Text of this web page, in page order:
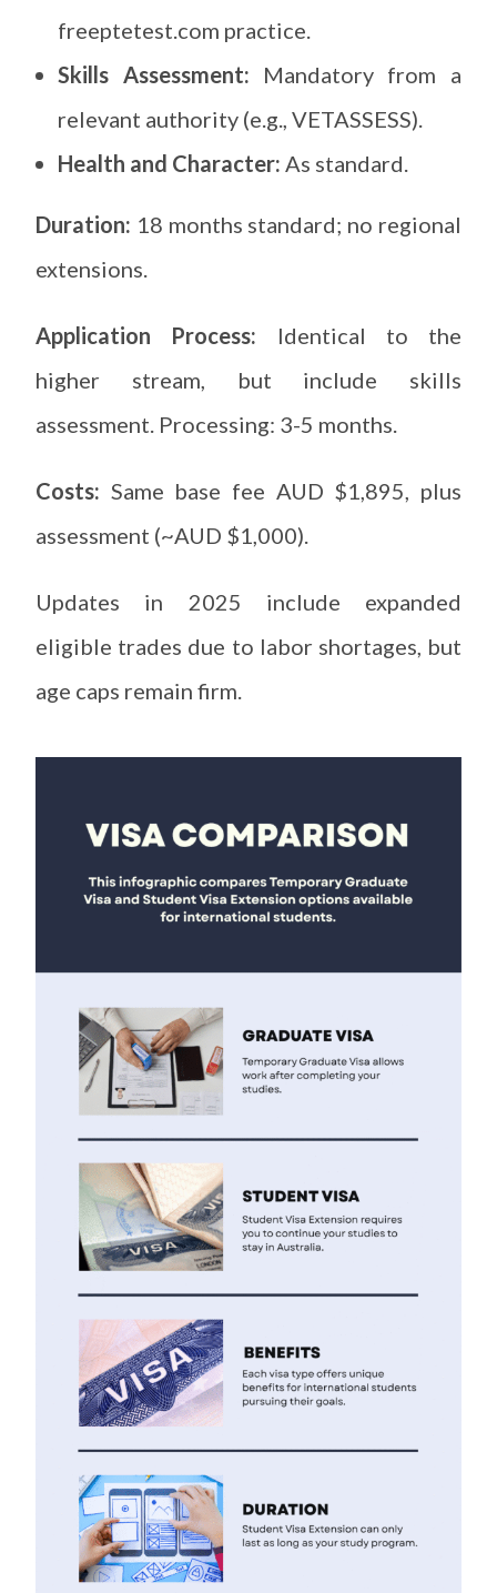
freeptetest.com practice.
Skills Assessment: Mandatory from a
relevant authority (e.g., VETASSESS).
Health and Character: As standard.
Duration: 18 months standard; no regional
extensions.
Application Process: Identical to the
higher stream, but include skills
assessment. Processing: 3-5 months.
Costs: Same base fee AUD $1,895, plus
assessment (~AUD $1,000).
Updates in 2025 include expanded
eligible trades due to labor shortages, but
age caps remain firm.